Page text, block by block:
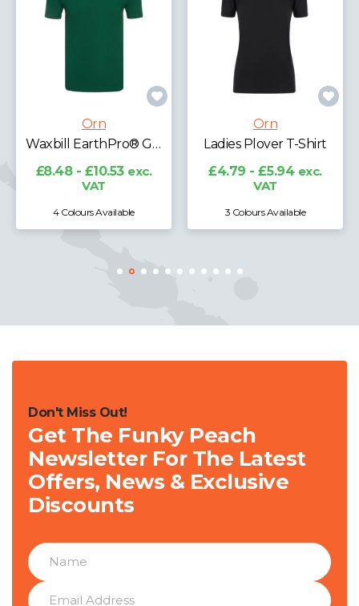
Orn
Ladies Plover T-Shirt
£4.79 - £5.94 exc.
VAT
3 Colours Available
Orn
Avocet Wicking T-Shirt
£11.89 - £14.76exc.
VAT
7 Colours Available
Don't Miss Out!
Get The Funky Peach
Newsletter For The Latest
Offers, News & Exclusive
Discounts